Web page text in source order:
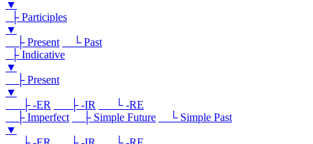
▼
├ Participles
▼
├ Present
└ Past
├ Indicative
▼
├ Present
▼
├ -ER
├ -IR
└ -RE
├ Imperfect
├ Simple Future
└ Simple Past
▼